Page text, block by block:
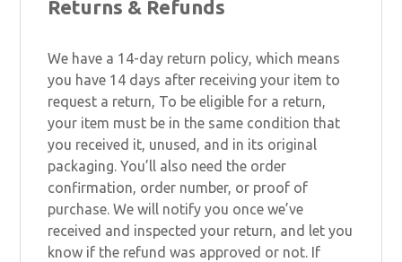
Returns & Refunds
We have a 14-day return policy, which means
you have 14 days after receiving your item to
request a return, To be eligible for a return,
your item must be in the same condition that
you received it, unused, and in its original
packaging. You’ll also need the order
confirmation, order number, or proof of
purchase. We will notify you once we’ve
received and inspected your return, and let you
know if the refund was approved or not. If